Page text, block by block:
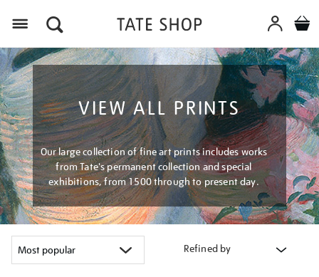
VIEW ALL PRINTS
Our large collection of fine art prints includes works
from Tate's permanent collection and special
exhibitions, from 1500 through to present day.
Refined by